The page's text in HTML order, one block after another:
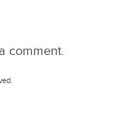
comment.